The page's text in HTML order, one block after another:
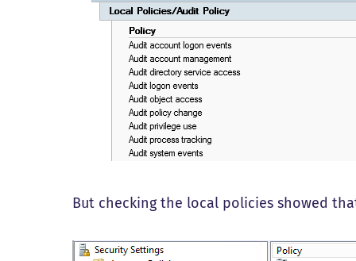
But checking the local policies showed